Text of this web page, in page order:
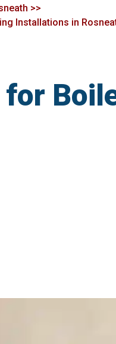
>>
Installations in
for